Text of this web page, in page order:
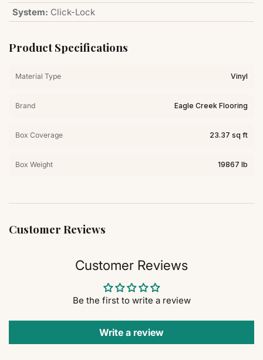
System: Click-Lock
Product Specifications
Material Type Vinyl
Brand Eagle Creek Flooring
Box Coverage 23.37 sq ft
Box Weight 19867 lb
Customer Reviews
Customer Reviews
Be the first to write a review
Write a review